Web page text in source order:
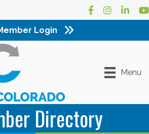
Facebook
Instagram
Login
Menu
Directory